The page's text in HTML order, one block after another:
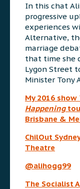
In this chat
progressive
experiences
Alternative,
marriage
that time she
Lygon Street
Minister Tony
My 2016 show
Happening
Brisbane &
ChilOut
Theatre
@alihogg99
The Socialist